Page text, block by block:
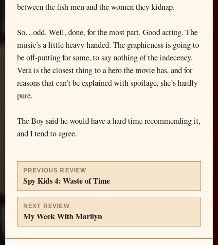
between the fish-men and the women they kidnap.
So…odd. Well, done, for the most part. Good acting. The
music’s a little heavy-handed. The graphicness is going to
be off-putting for some, to say nothing of the indecency.
Vera is the closest thing to a hero the movie has, and for
reasons that can’t be explained with spoilage, she’s hardly
pure.
The Boy said he would have a hard time recommending it,
and I tend to agree.
PREVIOUS REVIEW
Spy Kids 4: Waste of Time
NEXT REVIEW
My Week With Marilyn